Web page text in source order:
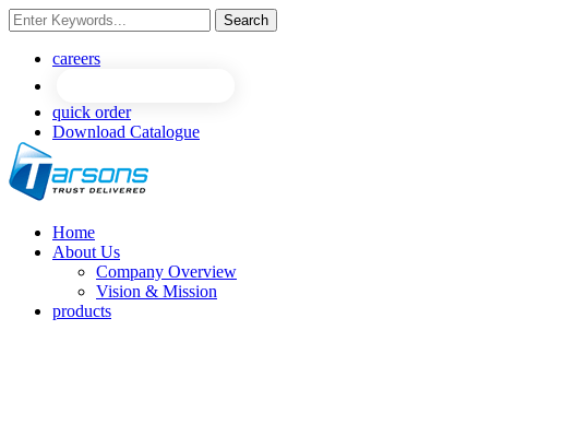
Search
careers
quick order
Download Catalogue
Home
About Us
Company Overview
Vision & Mission
products